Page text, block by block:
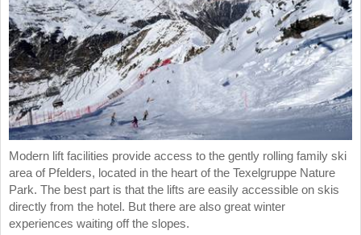
Modern lift facilities provide access to the gently rolling family ski
area of Pfelders, located in the heart of the Texelgruppe Nature
Park. The best part is that the lifts are easily accessible on skis
directly from the hotel. But there are also great winter
experiences waiting off the slopes.